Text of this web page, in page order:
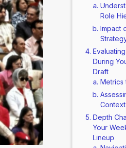
Role
Impact
During
Draft
Metrics
Context
Depth
Your
Lineup